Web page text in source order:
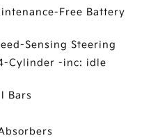
Free Battery
Sensing Steering
Cylinder -inc: idle
Bars